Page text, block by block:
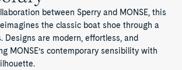
between Sperry and MONSE, this
the classic boat shoe through a
Designs are modern, effortless, and
MONSE’s contemporary sensibility with